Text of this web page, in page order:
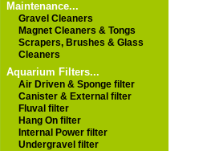
Maintenance...
Gravel Cleaners
Magnet Cleaners & Tongs
Scrapers, Brushes & Glass
Cleaners
Aquarium Filters...
Air Driven & Sponge filter
Canister & External filter
Fluval filter
Hang On filter
Internal Power filter
Undergravel filter